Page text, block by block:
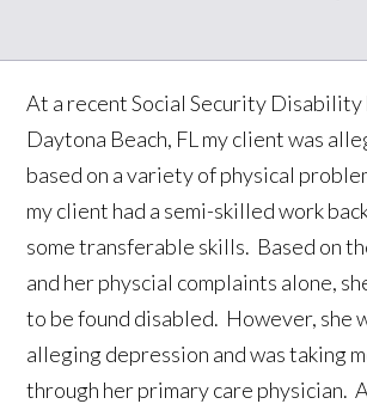
At a recent Social Security Disability
Daytona Beach, FL my client was
based on a variety of physical
my client had a semi-skilled work
some transferable skills. Based on
and her physcial complaints alone,
to be found disabled. However, she
alleging depression and was taking
through her primary care physician.